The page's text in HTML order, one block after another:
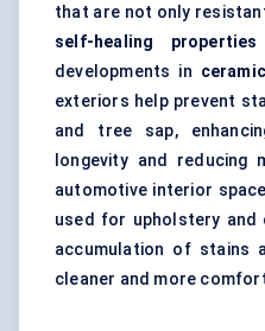
that are not only
self-healing properties
developments in
exteriors help prevent
and tree sap,
longevity and reducing
automotive interior
used for upholstery
accumulation of stains
cleaner and more